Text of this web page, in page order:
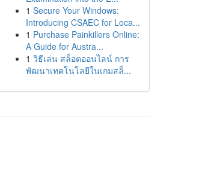
1 Secure Your Windows:
Introducing CSAEC for Loca...
1 Purchase Painkillers Online:
A Guide for Austra...
1 วิธีเล่น สล็อตออนไลน์ การ
พัฒนาเทคโนโลยีในเกมสล็...